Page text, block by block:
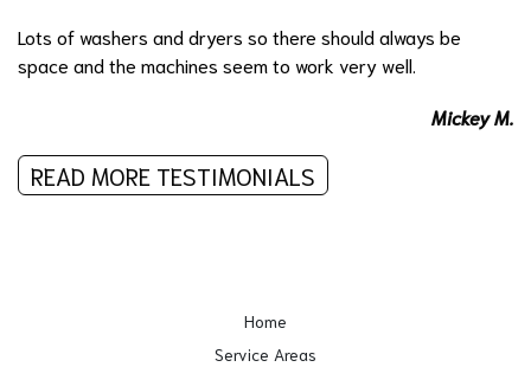
Lots of washers and dryers so there should always be
space and the machines seem to work very well.
Mickey M.
READ MORE TESTIMONIALS
Home
Service Areas